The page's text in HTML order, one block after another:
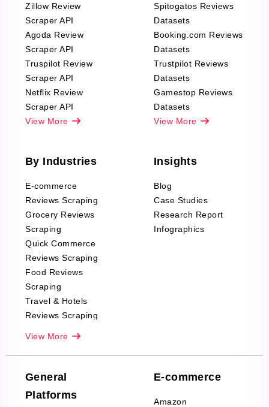
Zillow Review
Scraper API
Agoda Review
Scraper API
Truspilot Review
Scraper API
Netflix Review
Scraper API
View More
Spitogatos Reviews
Datasets
Booking.com Reviews
Datasets
Trustpilot Reviews
Datasets
Gamestop Reviews
Datasets
View More
By Industries
E-commerce
Reviews Scraping
Grocery Reviews
Scraping
Quick Commerce
Reviews Scraping
Food Reviews
Scraping
Travel & Hotels
Reviews Scraping
Company Reviews
Scraping
Decor Reviews
View More
Insights
Blog
Case Studies
Research Report
Infographics
General
Platforms
E-commerce
Amazon